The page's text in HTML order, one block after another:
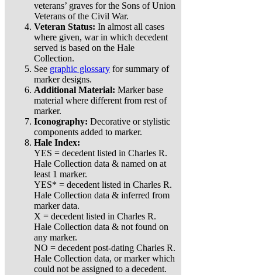
veterans’ graves for the Sons of Union
Veterans of the Civil War.
Veteran Status: In almost all cases
where given, war in which decedent
served is based on the Hale
Collection.
See graphic glossary for summary of
marker designs.
Additional Material: Marker base
material where different from rest of
marker.
Iconography: Decorative or stylistic
components added to marker.
Hale Index:
YES = decedent listed in Charles R.
Hale Collection data & named on at
least 1 marker.
YES* = decedent listed in Charles R.
Hale Collection data & inferred from
marker data.
X = decedent listed in Charles R.
Hale Collection data & not found on
any marker.
NO = decedent post-dating Charles R.
Hale Collection data, or marker which
could not be assigned to a decedent.